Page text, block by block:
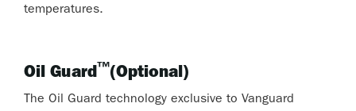
temperatures.
Oil Guard™(Optional)
The Oil Guard technology exclusive to Vanguard